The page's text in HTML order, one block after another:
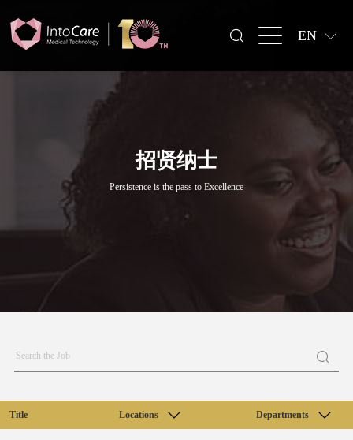
EN
招贤纳士
Persistence is the pass to Excellence
Title Locations Departments